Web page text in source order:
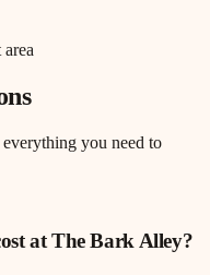
you need to
at The Bark Alley?